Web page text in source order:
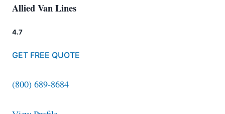
Allied Van Lines
4.7
GET FREE QUOTE
(800) 689-8684